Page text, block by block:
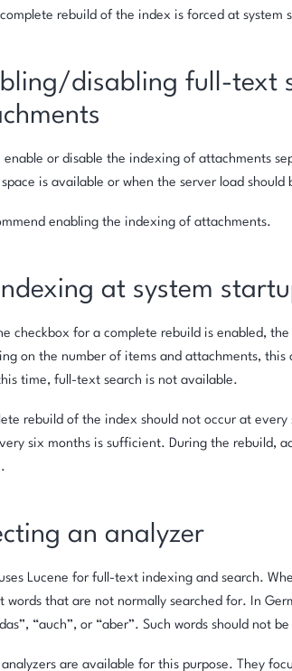
rebuild of the index is forced at system
disabling full-text
enable or disable the indexing of attachments
is available or when the server load should
enabling the indexing of attachments.
at system
checkbox for a complete rebuild is enabled,
on the number of items and attachments,
time, full-text search is not available.
rebuild of the index should not occur at
six months is sufficient. During the rebuild,
an analyzer
Lucene for full-text indexing and search.
words that are not normally searched for. In
“auch”, or “aber”. Such words should not
analyzers are available for this purpose. They